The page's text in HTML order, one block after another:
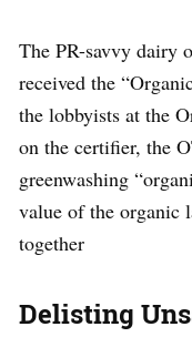
The PR-savvy dairy
received the
the lobbyists at the
on the certifier, the
greenwashing
value of the organic
together
Delisting